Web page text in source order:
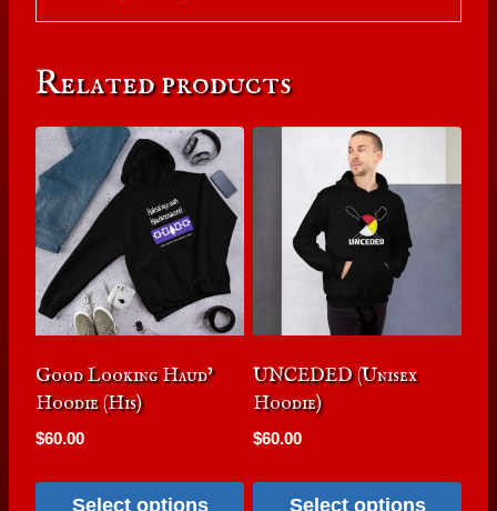
Related products
Good Looking Haud’
Hoodie (His)
$60.00
Select options
UNCEDED (Unisex
Hoodie)
$60.00
Select options